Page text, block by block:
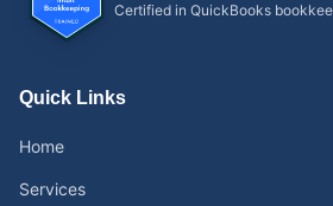
Certified in QuickBooks
Quick Links
Home
Services